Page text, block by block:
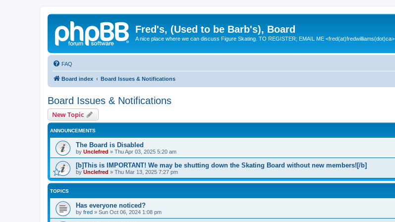
Fred's, (Used to be Barb's), Board
A nice place where we can discuss Figure Skating. TO REGISTER; EMAIL ME <fred(at)fredwilliams(dot)ca>
FAQ
Board index Board Issues & Notifications
Board Issues & Notifications
New Topic
ANNOUNCEMENTS
The Board is Disabled
by Unclefred » Thu Apr 03, 2025 5:20 am
[b]This is IMPORTANT! We may be shutting down the Skating Board without new members![/b]
by Unclefred » Thu Mar 13, 2025 7:27 pm
TOPICS
Has everyone noticed?
by fred » Sun Oct 06, 2024 1:08 pm